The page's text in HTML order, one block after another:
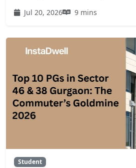
Jul 20, 2026 9 mins
Student